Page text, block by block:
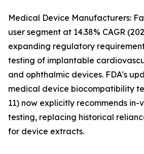
Medical Device Manufacturers:
user segment at 14.38% CAGR
expanding regulatory
testing of implantable
and ophthalmic devices. FDA's
medical device biocompatibility
11) now explicitly recommends in-
testing, replacing historical
for device extracts.